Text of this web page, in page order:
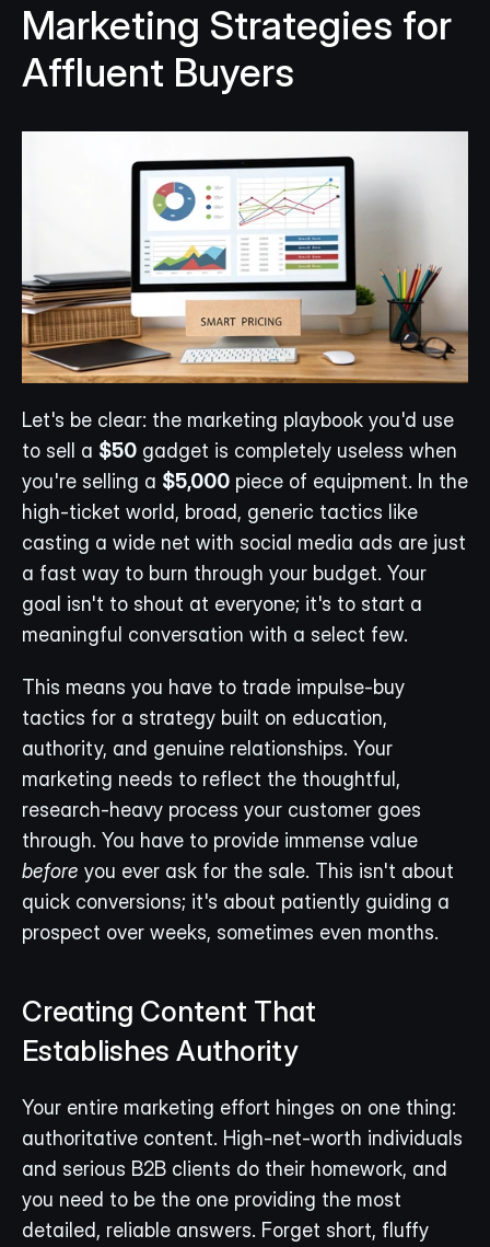
Marketing Strategies for
Affluent Buyers
Let's be clear: the marketing playbook you'd use
to sell a $50 gadget is completely useless when
you're selling a $5,000 piece of equipment. In the
high-ticket world, broad, generic tactics like
casting a wide net with social media ads are just
a fast way to burn through your budget. Your
goal isn't to shout at everyone; it's to start a
meaningful conversation with a select few.
This means you have to trade impulse-buy
tactics for a strategy built on education,
authority, and genuine relationships. Your
marketing needs to reflect the thoughtful,
research-heavy process your customer goes
before you ever ask for the sale. This isn't about
quick conversions; it's about patiently guiding a
prospect over weeks, sometimes even months.
Creating Content That
Establishes Authority
Your entire marketing effort hinges on one thing:
authoritative content. High-net-worth individuals
and serious B2B clients do their homework, and
you need to be the one providing the most
detailed, reliable answers. Forget short, fluffy